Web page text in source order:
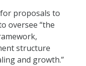
for proposals to
oversee “the
structure
and growth.”